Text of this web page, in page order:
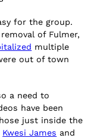
for the group.
of Fulmer,
multiple
out of town
a need to
have been
just inside the
Kwesi James and